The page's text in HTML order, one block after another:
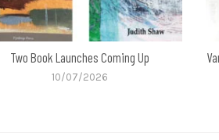
Two Book Launches Coming Up
10/07/2026